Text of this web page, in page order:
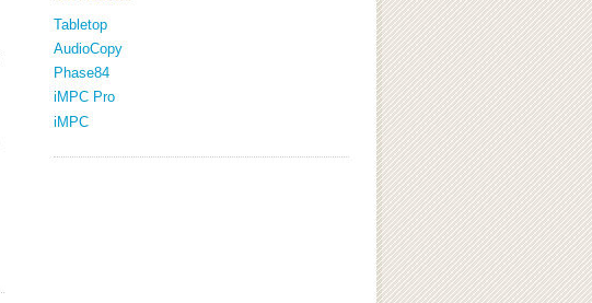
Tabletop
AudioCopy
Phase84
iMPC Pro
iMPC